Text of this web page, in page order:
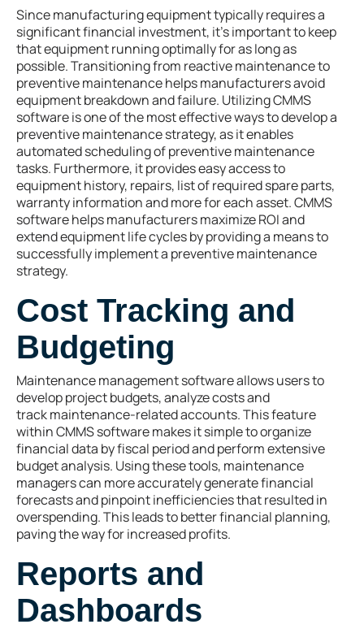
Since manufacturing equipment typically requires a
significant financial investment, it’s important to keep
that equipment running optimally for as long as
possible. Transitioning from reactive maintenance to
preventive maintenance helps manufacturers avoid
equipment breakdown and failure. Utilizing CMMS
software is one of the most effective ways to develop a
preventive maintenance strategy, as it enables
automated scheduling of preventive maintenance
tasks. Furthermore, it provides easy access to
equipment history, repairs, list of required spare parts,
warranty information and more for each asset. CMMS
software helps manufacturers maximize ROI and
extend equipment life cycles by providing a means to
successfully implement a preventive maintenance
strategy.
Cost Tracking and
Budgeting
Maintenance management software allows users to
develop project budgets, analyze costs and
track maintenance-related accounts. This feature
within CMMS software makes it simple to organize
financial data by fiscal period and perform extensive
budget analysis. Using these tools, maintenance
managers can more accurately generate financial
forecasts and pinpoint inefficiencies that resulted in
overspending. This leads to better financial planning,
paving the way for increased profits.
Reports and
Dashboards